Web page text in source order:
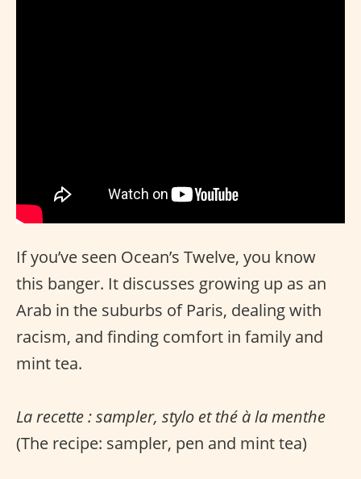
If you’ve seen Ocean’s Twelve, you know
this banger. It discusses growing up as an
Arab in the suburbs of Paris, dealing with
racism, and finding comfort in family and
mint tea.
La recette : sampler, stylo et thé à la menthe
(The recipe: sampler, pen and mint tea)